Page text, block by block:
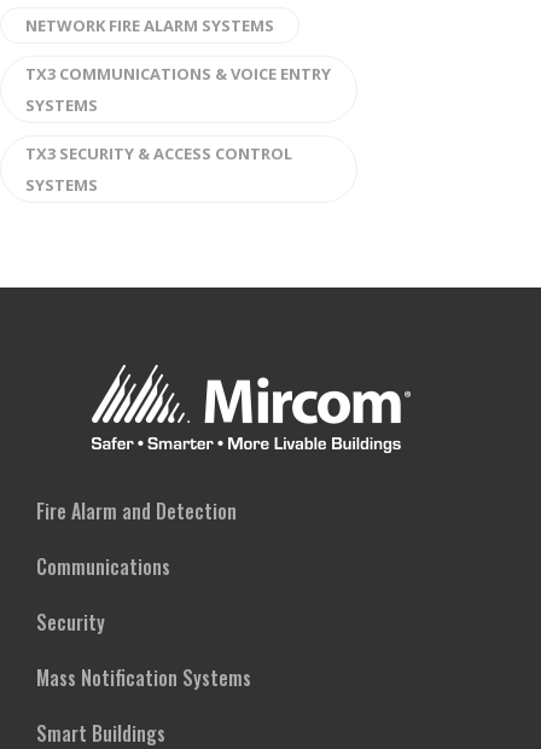
NETWORK FIRE ALARM SYSTEMS
TX3 COMMUNICATIONS & VOICE ENTRY
SYSTEMS
TX3 SECURITY & ACCESS CONTROL
SYSTEMS
Fire Alarm and Detection
Communications
Security
Mass Notification Systems
Smart Buildings